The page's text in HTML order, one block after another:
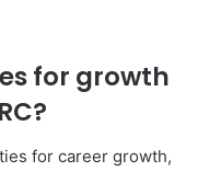
for growth
for career growth,